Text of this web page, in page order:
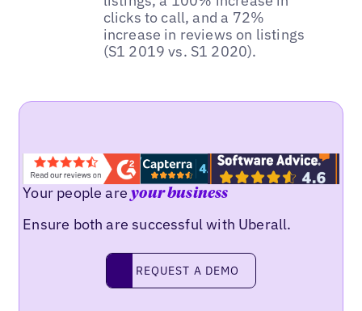
clicks to call, and a 72%
increase in reviews on listings
(S1 2019 vs. S1 2020).
Your people areyour business
Ensure both are successful with Uberall.
request a demo
REQUEST A DEMO